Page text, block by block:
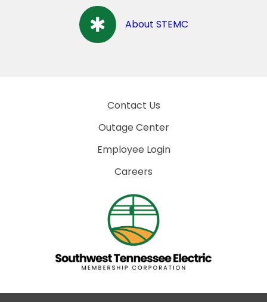
About STEMC
Contact Us
Outage Center
Employee Login
Careers